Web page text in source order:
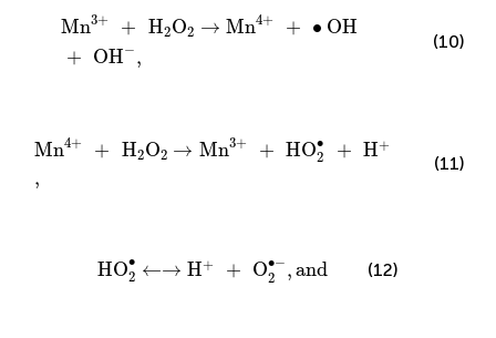
Mn3+ + H2O2 → Mn4+ + ∙ OH
+ OH− ,
3 + +H 2→ Mn ++∙ OH -,
(10)
Mn4+ + H2O2 → Mn3+ + HO∙
2
+ H+
,
Mn 4+ 2O 2→ Mn3+ +HO ∙+H+
(11)
HO∙
2 ←→ H+ + O∙−
2
,and
HO2 H+ O 2∙-,and (12)